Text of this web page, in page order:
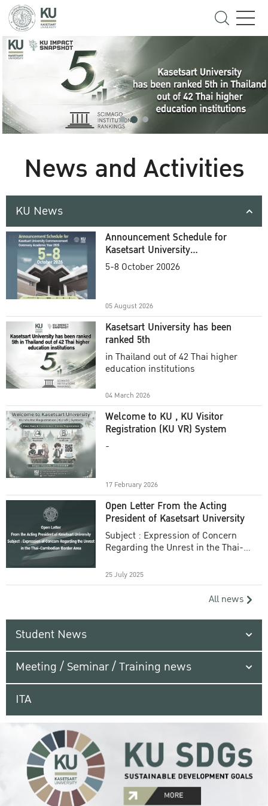
News and Activities
KU News
Announcement Schedule for
Kasetsart University
Commencement Ceremony
5-8 October 20026
05 August 2026
Kasetsart University has been
ranked 5th
in Thailand out of 42 Thai higher
education institutions
04 March 2026
Welcome to KU , KU Visitor
Registration (KU VR) System
-
17 February 2026
Open Letter From the Acting
President of Kasetsart University
Subject : Expression of Concern
Regarding the Unrest in the Thai-
25 July 2025
All news
Student News
Meeting / Seminar / Training news
ITA